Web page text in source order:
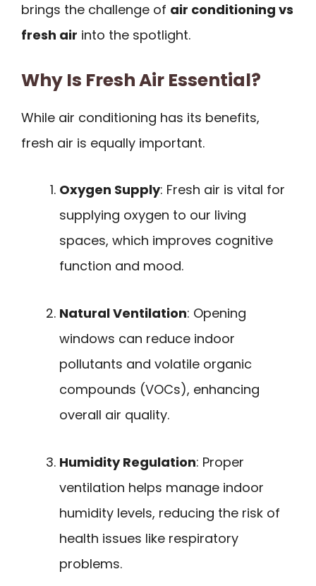
brings the challenge of air conditioning vs
fresh air into the spotlight.
Why Is Fresh Air Essential?
While air conditioning has its benefits,
fresh air is equally important.
Oxygen Supply: Fresh air is vital for
supplying oxygen to our living
spaces, which improves cognitive
function and mood.
Natural Ventilation: Opening
windows can reduce indoor
pollutants and volatile organic
compounds (VOCs), enhancing
overall air quality.
Humidity Regulation: Proper
ventilation helps manage indoor
humidity levels, reducing the risk of
health issues like respiratory
problems.